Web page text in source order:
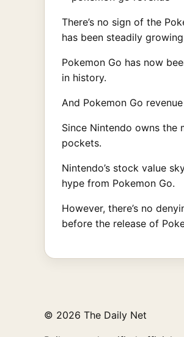
There’s no sign of the
has been steadily
Pokemon Go has now
in history.
And Pokemon Go
Since Nintendo owns the
pockets.
Nintendo’s stock value
hype from Pokemon Go.
However, there’s no
before the release of
© 2026 The Daily Net